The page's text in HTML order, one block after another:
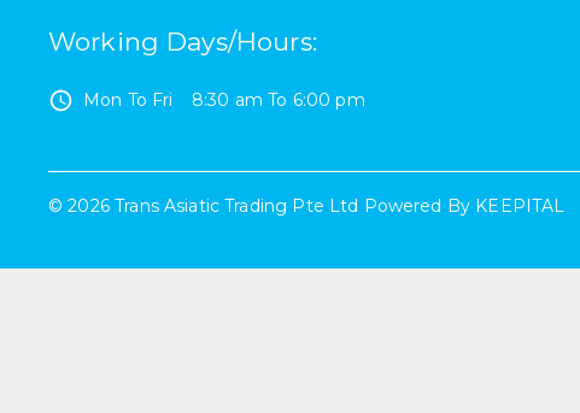
Working Days/Hours:
Mon To Fri 8:30 am To 6:00 pm
©2026 Trans Asiatic Trading Pte Ltd Powered By KEEPITAL